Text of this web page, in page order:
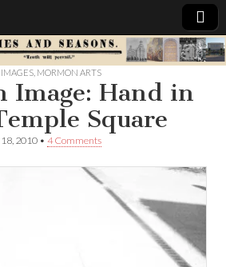
MORMON ARTS
Image: Hand in
Square
18, 2010 • 4 Comments